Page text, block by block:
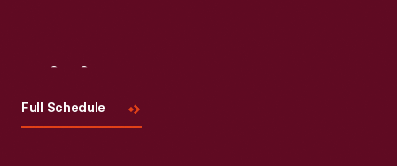
Full Schedule